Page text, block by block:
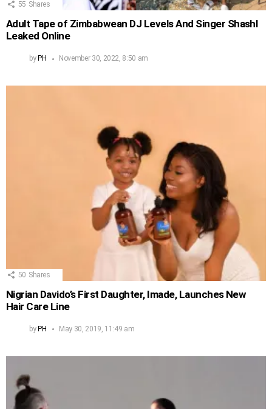
55 Shares
Adult Tape of Zimbabwean DJ Levels And Singer Shashl
Leaked Online
by PH November 30, 2022, 8:50 am
50 Shares
Nigrian Davido’s First Daughter, Imade, Launches New
Hair Care Line
byPH May 30, 2019, 11:49 am